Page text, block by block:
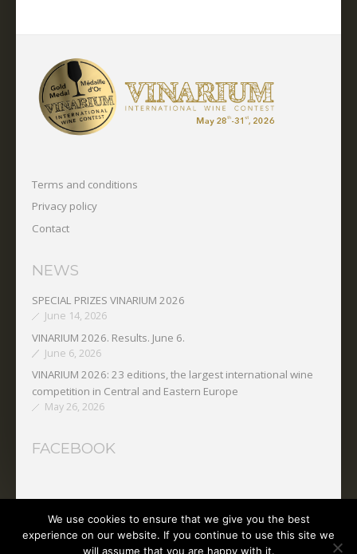
Terms and conditions
Privacy policy
Contact
NEWS
SPECIAL PRIZES VINARIUM 2026
June 14, 2026
VINARIUM 2026. Results. June 6.
June 6, 2026
VINARIUM 2026: 23 editions, the largest international wine
competition in Central and Eastern Europe
May 26, 2026
FACEBOOK
Copyright © 2025 O.N.V.P.V.
We use cookies to ensure that we give you the best
experience on our website. If you continue to use this site we
will assume that you are happy with it.